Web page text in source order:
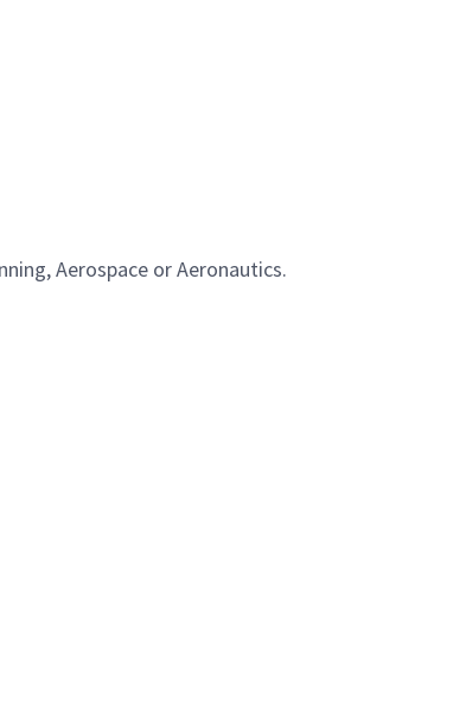
Aerospace or Aeronautics.